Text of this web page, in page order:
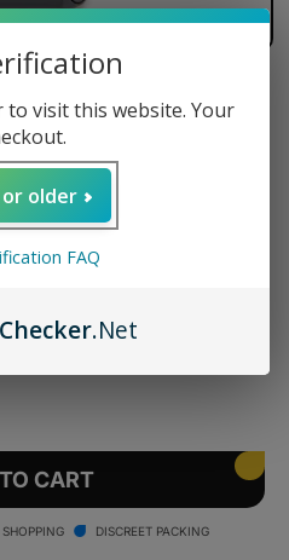
mAh Dry Herb
CART
SHOPPING DISCREET PACKING
to visit this website. Your
or older
FAQ
Checker.Net